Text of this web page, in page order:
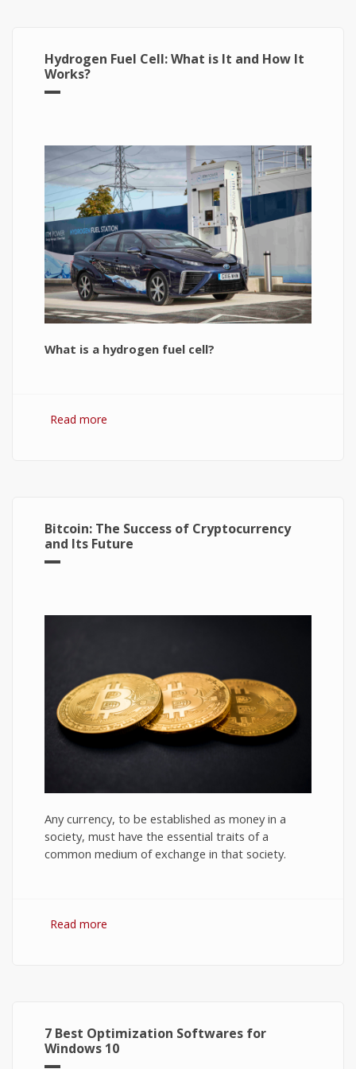
Hydrogen Fuel Cell: What is It and How It
Works?
What is a hydrogen fuel cell?
Read more
Bitcoin: The Success of Cryptocurrency
and Its Future
Any currency, to be established as money in a
society, must have the essential traits of a
common medium of exchange in that society.
Read more
7 Best Optimization Softwares for
Windows 10